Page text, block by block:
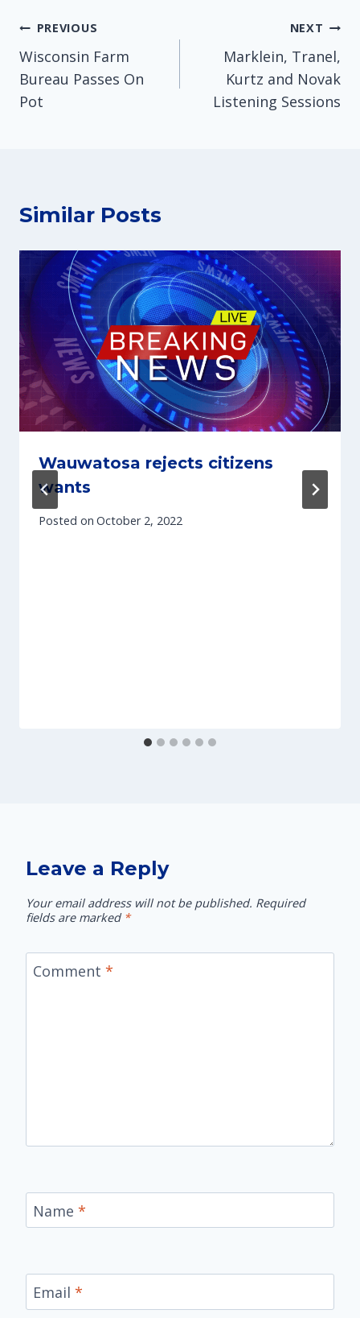
Post
navigation
PREVIOUS
Wisconsin Farm
Bureau Passes On
Pot
NEXT
Marklein, Tranel,
Kurtz and Novak
Listening Sessions
Similar Posts
Wauwatosa rejects citizens
wants
Posted on October 2, 2022
Leave a Reply
Your email address will not be published. Required
fields are marked *
Comment *
Name *
Email *